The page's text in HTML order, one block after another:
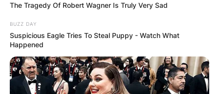
The Tragedy Of Robert Wagner Is Truly Very Sad
BUZZ DAY
Suspicious Eagle Tries To Steal Puppy - Watch What
Happened